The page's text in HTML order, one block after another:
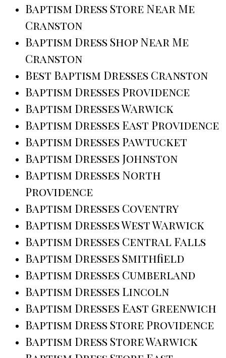
Baptism Dress Store Near Me
Cranston
Baptism Dress Shop Near Me
Cranston
Best Baptism Dresses Cranston
Baptism Dresses Providence
Baptism Dresses Warwick
Baptism Dresses East Providence
Baptism Dresses Pawtucket
Baptism Dresses Johnston
Baptism Dresses North
Providence
Baptism Dresses Coventry
Baptism Dresses West Warwick
Baptism Dresses Central Falls
Baptism Dresses Smithfield
Baptism Dresses Cumberland
Baptism Dresses Lincoln
Baptism Dresses East Greenwich
Baptism Dress Store Providence
Baptism Dress Store Warwick